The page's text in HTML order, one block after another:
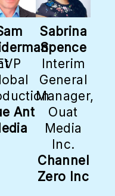
Ant
Sabrina
Spence
Interim
General
Manager,
Ouat
Media
Inc.
Channel
Zero Inc